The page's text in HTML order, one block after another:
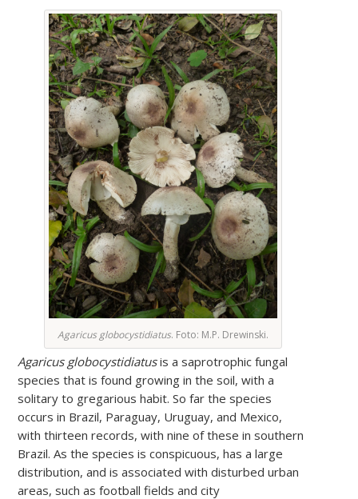
Agaricus globocystidiatus. Foto: M.P. Drewinski.
Agaricus globocystidiatusis a saprotrophic fungal
species that is found growing in the soil, with a
solitary to gregarious habit. So far the species
occurs in Brazil, Paraguay, Uruguay, and Mexico,
with thirteen records, with nine of these in southern
Brazil. As the species is conspicuous, has a large
distribution, and is associated with disturbed urban
areas, such as football fields and city